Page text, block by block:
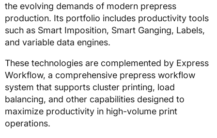
the evolving demands of modern prepress
production. Its portfolio includes productivity tools
such as Smart Imposition, Smart Ganging, Labels,
and variable data engines.
These technologies are complemented by Express
Workflow, a comprehensive prepress workflow
system that supports cluster printing, load
balancing, and other capabilities designed to
maximize productivity in high-volume print
operations.